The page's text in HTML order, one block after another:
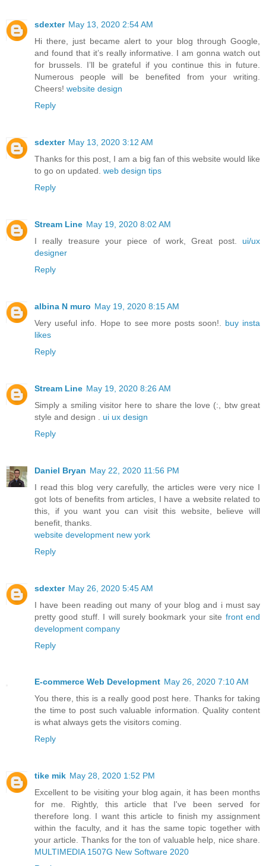
sdexter May 13, 2020 2:54 AM
Hi there, just became alert to your blog through Google,
and found that it’s really informative. I am gonna watch out
for brussels. I’ll be grateful if you continue this in future.
Numerous people will be benefited from your writing.
Cheers! website design
Reply
sdexter May 13, 2020 3:12 AM
Thanks for this post, I am a big fan of this website would like
to go on updated. web design tips
Reply
Stream Line May 19, 2020 8:02 AM
I really treasure your piece of work, Great post. ui/ux
designer
Reply
albina N muro May 19, 2020 8:15 AM
Very useful info. Hope to see more posts soon!. buy insta
likes
Reply
Stream Line May 19, 2020 8:26 AM
Simply a smiling visitor here to share the love (:, btw great
style and design . ui ux design
Reply
Daniel Bryan May 22, 2020 11:56 PM
I read this blog very carefully, the articles were very nice I
got lots of benefits from articles, I have a website related to
this, if you want you can visit this website, believe will
benefit, thanks.
website development new york
Reply
sdexter May 26, 2020 5:45 AM
I have been reading out many of your blog and i must say
pretty good stuff. I will surely bookmark your site front end
development company
Reply
E-commerce Web Development May 26, 2020 7:10 AM
You there, this is a really good post here. Thanks for taking
the time to post such valuable information. Quality content
is what always gets the visitors coming.
Reply
tike mik May 28, 2020 1:52 PM
Excellent to be visiting your blog again, it has been months
for me. Rightly, this article that I've been served for
therefore long. I want this article to finish my assignment
within the faculty, and it has the same topic together with
your article. Thanks for the ton of valuable help, nice share.
MULTIMEDIA 1507G New Software 2020